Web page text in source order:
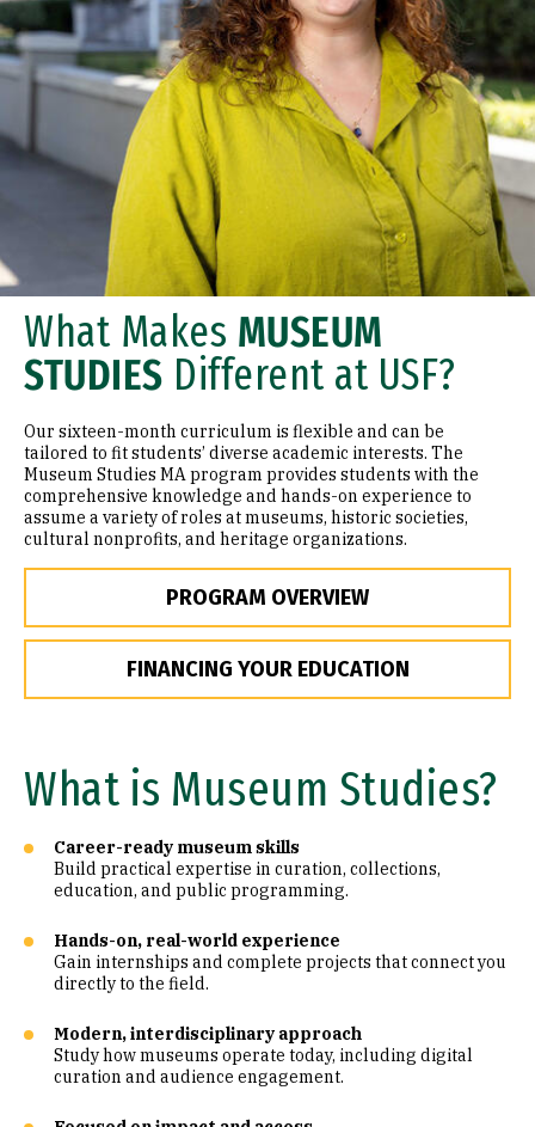
What Makes MUSEUM
STUDIES Different at USF?
Our sixteen-month curriculum is flexible and can be
tailored to fit students’ diverse academic interests. The
Museum Studies MA program provides students with the
comprehensive knowledge and hands-on experience to
assume a variety of roles at museums, historic societies,
cultural nonprofits, and heritage organizations.
PROGRAM OVERVIEW
FINANCING YOUR EDUCATION
What is Museum Studies?
Career-ready museum skills
Build practical expertise in curation, collections,
education, and public programming.
Hands-on, real-world experience
Gain internships and complete projects that connect you
directly to the field.
Modern, interdisciplinary approach
Study how museums operate today, including digital
curation and audience engagement.